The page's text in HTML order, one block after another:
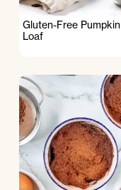
Gluten-Free Pumpkin
Loaf